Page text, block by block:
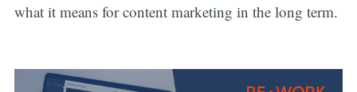
what it means for content marketing in the long term.